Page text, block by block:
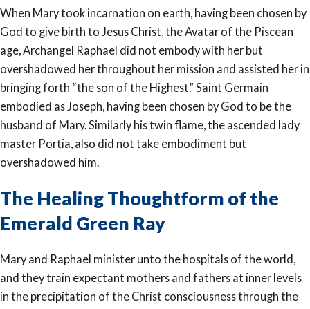
When Mary took incarnation on earth, having been chosen by
God to give birth to Jesus Christ, the Avatar of the Piscean
age, Archangel Raphael did not embody with her but
overshadowed her throughout her mission and assisted her in
bringing forth “the son of the Highest.” Saint Germain
embodied as Joseph, having been chosen by God to be the
husband of Mary. Similarly his twin flame, the ascended lady
master Portia, also did not take embodiment but
overshadowed him.
The Healing Thoughtform of the
Emerald Green Ray
Mary and Raphael minister unto the hospitals of the world,
and they train expectant mothers and fathers at inner levels
in the precipitation of the Christ consciousness through the